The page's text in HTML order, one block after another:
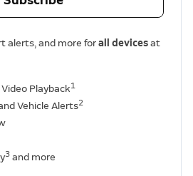
alerts, and more forall devicesat
Playback1
Vehicle Alerts2
3 and more